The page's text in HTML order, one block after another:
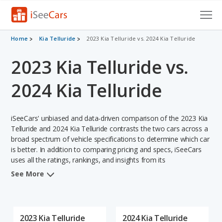
Cars for Sale
Research
VIN Check
Saved Searches
Saved iVIN Reports
Log In
Home Kia Telluride 2023 Kia Telluride vs. 2024 Kia Telluride
2023 Kia Telluride vs.
2024 Kia Telluride
iSeeCars' unbiased and data-driven comparison of the 2023 Kia
Telluride and 2024 Kia Telluride contrasts the two cars across a
broad spectrum of vehicle specifications to determine which car
is better. In addition to comparing pricing and specs, iSeeCars
uses all the ratings, rankings, and insights from its
comprehensive analyses of each vehicle model, including
See More
2023 Kia Telluride 2024 Kia Telluride